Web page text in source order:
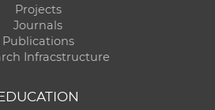
Projects
Journals
Publications
Infracstructure